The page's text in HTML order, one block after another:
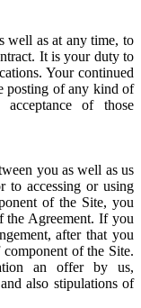
well as at any time, to
It is your duty to
Your continued
posting of any kind of
of those
you as well as us
to accessing or using
of the Site, you
the Agreement. If you
after that you
of the Site.
an offer by us,
also stipulations of